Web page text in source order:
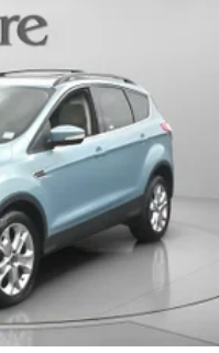
adventures.
LT. Schedule a
SUV is the perfect fit
(UKJ) Front
headlamps